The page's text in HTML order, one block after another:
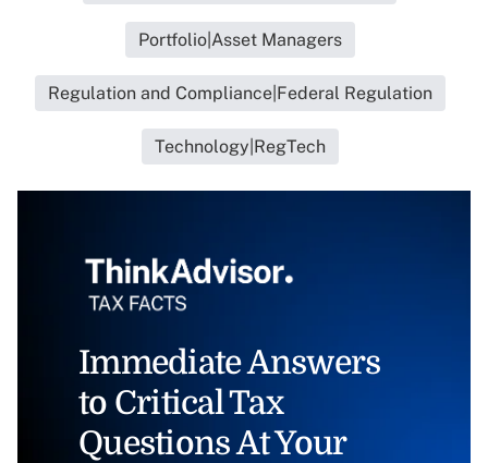
Portfolio|Asset Managers
Regulation and Compliance|Federal Regulation
Technology|RegTech
Immediate Answers
to Critical Tax
Questions At Your